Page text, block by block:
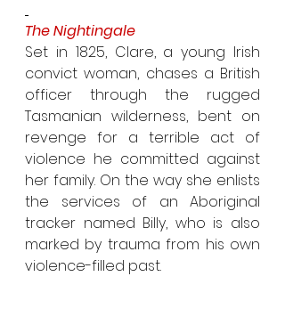
The Nightingale
Set in 1825, Clare, a young Irish
convict woman, chases a British
officer through the rugged
Tasmanian wilderness, bent on
revenge for a terrible act of
violence he committed against
her family. On the way she enlists
the services of an Aboriginal
tracker named Billy, who is also
marked by trauma from his own
violence-filled past.